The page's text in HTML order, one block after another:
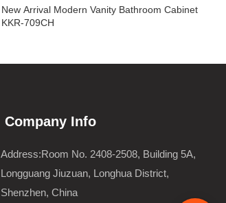
New Arrival Modern Vanity Bathroom Cabinet
KKR-709CH
Company Info
Address:Room No. 2408-2508, Building 5A,
Longguang Jiuzuan, Longhua District,
Shenzhen, China